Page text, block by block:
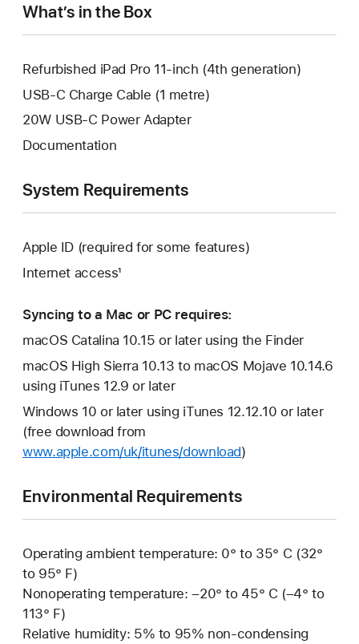
What’s in the Box
Refurbished iPad Pro 11-inch (4th generation)
USB-C Charge Cable (1 metre)
20W USB-C Power Adapter
Documentation
System Requirements
Apple ID (required for some features)
Internet access¹
Syncing to a Mac or PC requires:
macOS Catalina 10.15 or later using the Finder
macOS High Sierra 10.13 to macOS Mojave 10.14.6
using iTunes 12.9 or later
Windows 10 or later using iTunes 12.12.10 or later
(free download from
www.apple.com/uk/itunes/download)
Environmental Requirements
Operating ambient temperature: 0° to 35° C (32°
to 95° F)
Nonoperating temperature: –20° to 45° C (–4° to
113° F)
Relative humidity: 5% to 95% non-condensing